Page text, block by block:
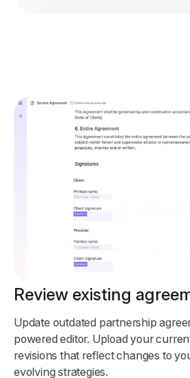
Review existing
Update outdated partnership
powered editor. Upload your
revisions that reflect changes to
evolving strategies.